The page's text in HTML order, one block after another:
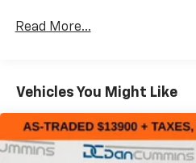
AS-TRADED $19900 + TAXES,
Read More...
Vehicles You Might Like